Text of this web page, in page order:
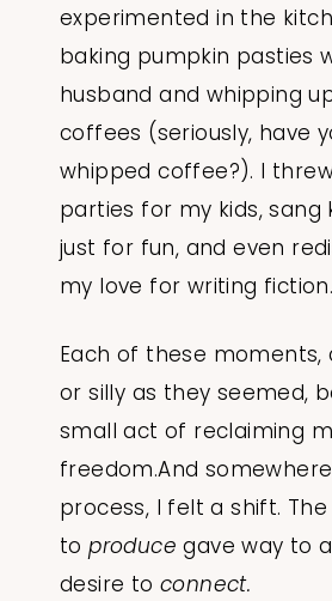
experimented in the
baking pumpkin pasties
husband and whipping
coffees (seriously, have
whipped coffee?). I
parties for my kids, sang
just for fun, and even
my love for writing fiction.
Each of these moments,
or silly as they seemed,
small act of reclaiming
freedom.And
process, I felt a shift.
toproduce gave way to
desire toconnect.